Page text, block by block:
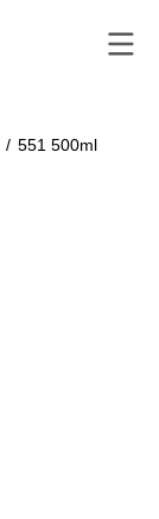
/ 551 500ml